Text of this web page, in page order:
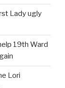
Lady ugly
19th Ward
Lori